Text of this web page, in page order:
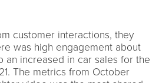
customer interactions, they
was high engagement about
an increased in car sales for the
The metrics from October